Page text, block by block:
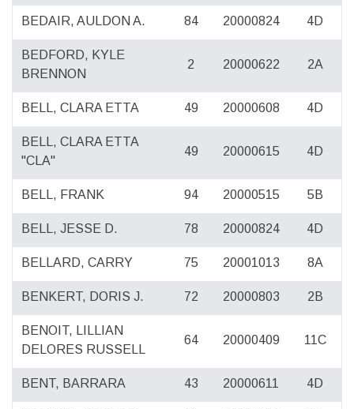
BEDAIR, AULDON A. 84 20000824 4D
BEDFORD, KYLE
BRENNON
2 20000622 2A
BELL, CLARA ETTA 49 20000608 4D
BELL, CLARA ETTA
"CLA"
49 20000615 4D
BELL, FRANK 94 20000515 5B
BELL, JESSE D. 78 20000824 4D
BELLARD, CARRY 75 20001013 8A
BENKERT, DORIS J. 72 20000803 2B
BENOIT, LILLIAN
DELORES RUSSELL
64 20000409 11C
BENT, BARRARA 43 20000611 4D